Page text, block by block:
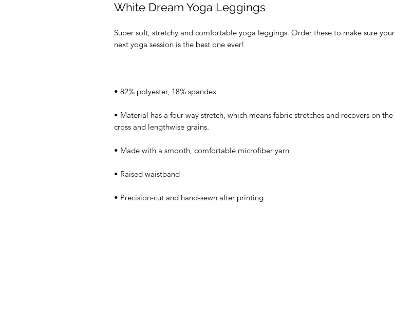
White Dream Yoga Leggings
Super soft, stretchy and comfortable yoga leggings. Order these to make sure your
• Material has a four-way stretch, which means fabric stretches and recovers on the